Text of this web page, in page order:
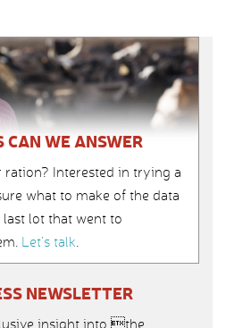
CAN WE ANSWER
ration? Interested in trying a
what to make of the data
lot that went to
Let’s talk.
NEWSLETTER
insight into the